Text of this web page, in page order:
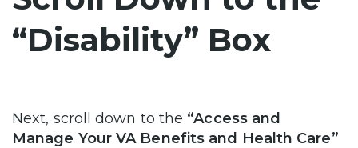
“Disability” Box
Next, scroll down to the “Access and
Manage Your VA Benefits and Health Care”